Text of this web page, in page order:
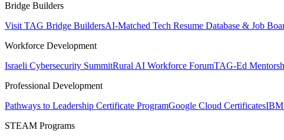
Bridge Builders
Visit TAG Bridge BuildersAI-Matched Tech Resume Database & Job
Workforce Development
Israeli Cybersecurity SummitRural AI Workforce ForumTAG-Ed
Professional Development
Pathways to Leadership Certificate ProgramGoogle Cloud CertificatesIBM
STEAM Programs